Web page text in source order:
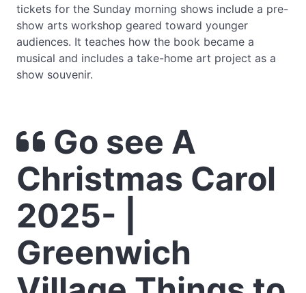
tickets for the Sunday morning shows include a pre-
show arts workshop geared toward younger
audiences. It teaches how the book became a
musical and includes a take-home art project as a
show souvenir.
Go see A
Christmas Carol
2025- |
Greenwich